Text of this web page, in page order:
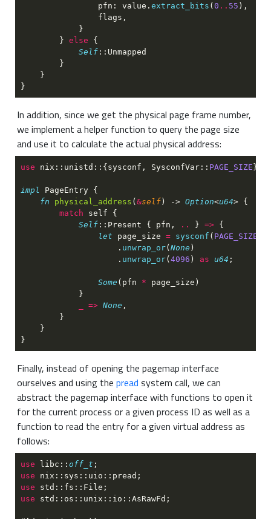
                pfn: value.
extract_bits ( 0 .. 55
        }
else
Self
In addition, since we get the physical page frame number,
we implement a helper function to query the page size
and use it to calculate the actual physical address:
use nix::unistd::{sysconf, SysconfVar:: PAGE_SIZE
impl
fn physical_address ( &self) -> Option<u64
match
Self::Present { pfn, .. } =>
let page_size = sysconf ( PAGE_SIZE
                    .
unwrap_or( None
                    .
unwrap_or( 4096 ) as u64
Some (pfn *
_ => None
Finally, instead of opening the pagemap interface
ourselves and using the pread system call, we can
abstract the pagemap interface with functions to open it
for the current process or a given process ID as well as a
function to read the entry for a given virtual address as
follows:
use libc:: off_t
use
use
use